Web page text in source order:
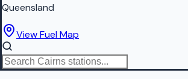
Queensland
View Fuel Map